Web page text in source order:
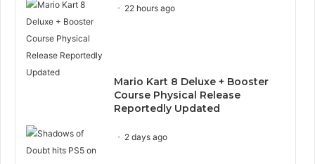
22 hours ago
Mario Kart 8 Deluxe + Booster
Course Physical Release
Reportedly Updated
2 days ago